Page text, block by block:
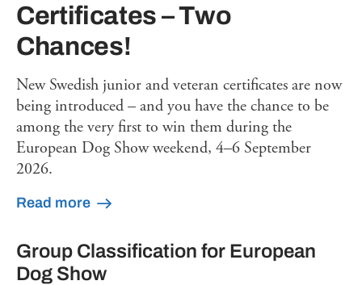
Certificates – Two
Chances!
New Swedish junior and veteran certificates are now
being introduced – and you have the chance to be
among the very first to win them during the
European Dog Show weekend, 4–6 September
2026.
Read more
Group Classification for European
Dog Show